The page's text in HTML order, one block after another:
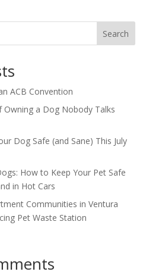
Search
ACB Convention
Owning a Dog Nobody Talks
Dog Safe (and Sane) This July
How to Keep Your Pet Safe
in Hot Cars
Communities in Ventura
Pet Waste Station